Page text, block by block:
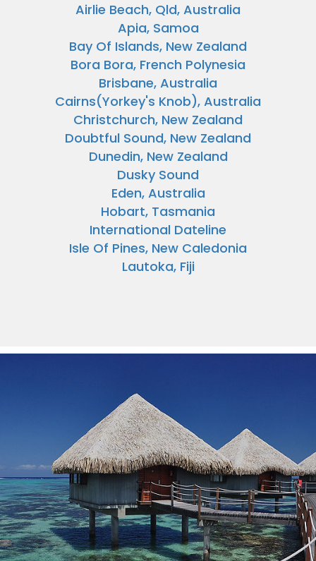
Airlie Beach, Qld, Australia
Apia, Samoa
Bay Of Islands, New Zealand
Bora Bora, French Polynesia
Brisbane, Australia
Cairns(Yorkey's Knob), Australia
Christchurch, New Zealand
Doubtful Sound, New Zealand
Dunedin, New Zealand
Dusky Sound
Eden, Australia
Hobart, Tasmania
International Dateline
Isle Of Pines, New Caledonia
Lautoka, Fiji